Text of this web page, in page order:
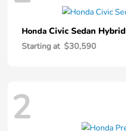
Honda Civic Sedan Hybrid
Starting at $30,590
2